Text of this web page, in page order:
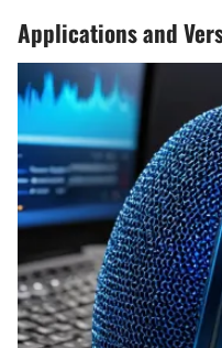
Applications and